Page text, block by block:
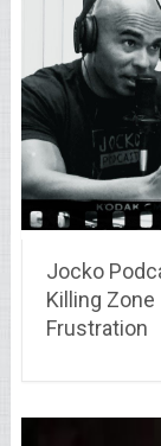
Jocko
Killing
Frustration